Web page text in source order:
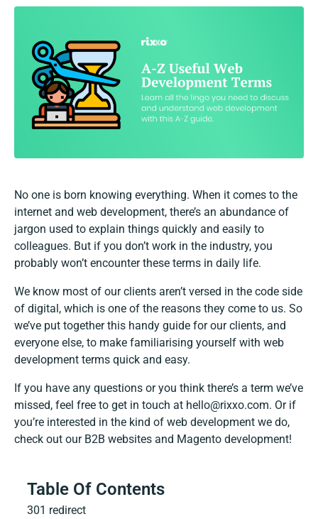
No one is born knowing everything. When it comes to the
internet and web development, there’s an abundance of
jargon used to explain things quickly and easily to
colleagues. But if you don’t work in the industry, you
probably won’t encounter these terms in daily life.
We know most of our clients aren’t versed in the code side
of digital, which is one of the reasons they come to us. So
we’ve put together this handy guide for our clients, and
everyone else, to make familiarising yourself with web
development terms quick and easy.
If you have any questions or you think there’s a term we’ve
missed, feel free to get in touch at hello@rixxo.com. Or if
you’re interested in the kind of web development we do,
check out our B2B websites and Magento development!
Table Of Contents
301 redirect